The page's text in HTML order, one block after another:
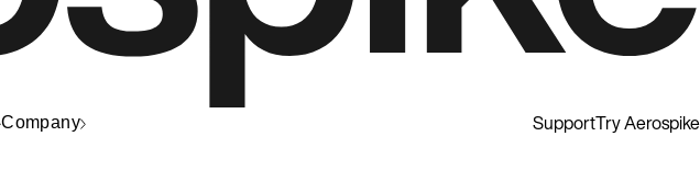
Company SupportTry Aerospike